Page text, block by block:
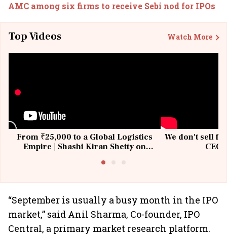
AMC among six firms to receive Sebi nod for IPOs
Top Videos Watch More
From ₹25,000 to a Global Logistics
Empire | Shashi Kiran Shetty on
We don't sell
“September is usually a busy month in the IPO
market,” said Anil Sharma, Co-founder, IPO
Central, a primary market research platform.